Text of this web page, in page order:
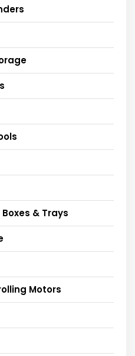
& Trays
Motors